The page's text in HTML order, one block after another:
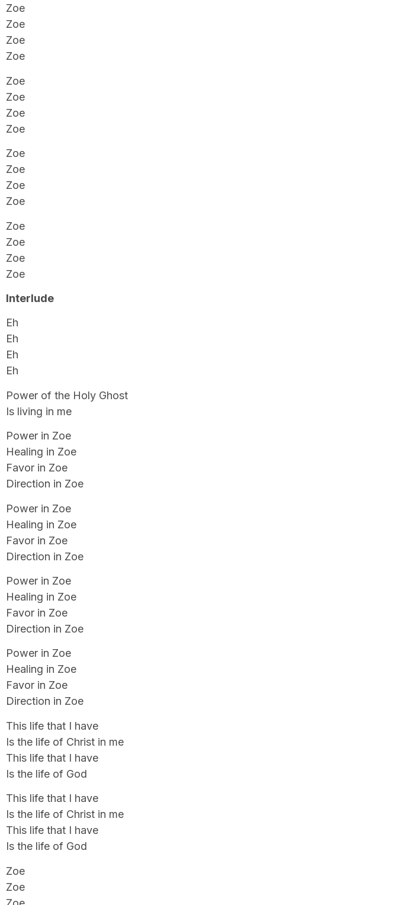
Zoe
Zoe
Zoe
Zoe
Zoe
Zoe
Zoe
Zoe
Zoe
Zoe
Zoe
Zoe
Zoe
Zoe
Zoe
Zoe
Interlude
Eh
Eh
Eh
Eh
Power of the Holy Ghost
Is living in me
Power in Zoe
Healing in Zoe
Favor in Zoe
Direction in Zoe
Power in Zoe
Healing in Zoe
Favor in Zoe
Direction in Zoe
Power in Zoe
Healing in Zoe
Favor in Zoe
Direction in Zoe
Power in Zoe
Healing in Zoe
Favor in Zoe
Direction in Zoe
This life that I have
Is the life of Christ in me
This life that I have
Is the life of God
This life that I have
Is the life of Christ in me
This life that I have
Is the life of God
Zoe
Zoe